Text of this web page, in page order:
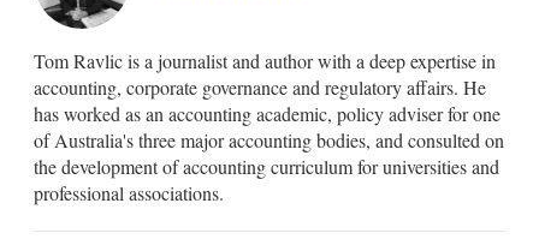
Tom Ravlic is a journalist and author with a deep expertise in
accounting, corporate governance and regulatory affairs. He
has worked as an accounting academic, policy adviser for one
of Australia's three major accounting bodies, and consulted on
the development of accounting curriculum for universities and
professional associations.